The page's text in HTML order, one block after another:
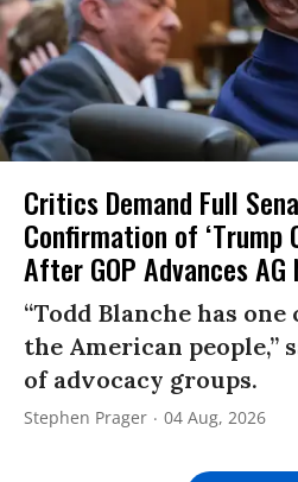
Critics Demand Full
Confirmation of ‘Trump
After GOP Advances
“Todd Blanche has
the American people,”
of advocacy groups.
Stephen Prager 04 Aug, 2026